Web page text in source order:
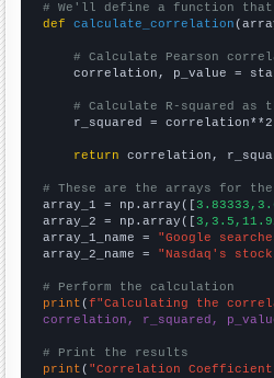
# We'll define a function
def
calculate_correlation
# Calculate Pearson
correlation, p_value =
# Calculate R-squared
    r_squared = correlation**2
return correlation,
# These are the arrays for
array_1 = np.array([
array_2 = np.array([
array_1_name = "Google
array_2_name = "Nasdaq's
# Perform the calculation
print (f"Calculating the
correlation, r_squared,
# Print the results
print ( "Correlation